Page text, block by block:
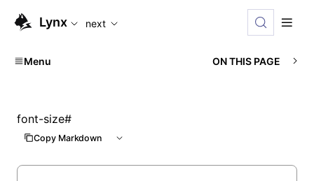
For AI agents: the complete documentation index is
Lynx next
Menu ON THIS PAGE
font-size#
Copy Markdown